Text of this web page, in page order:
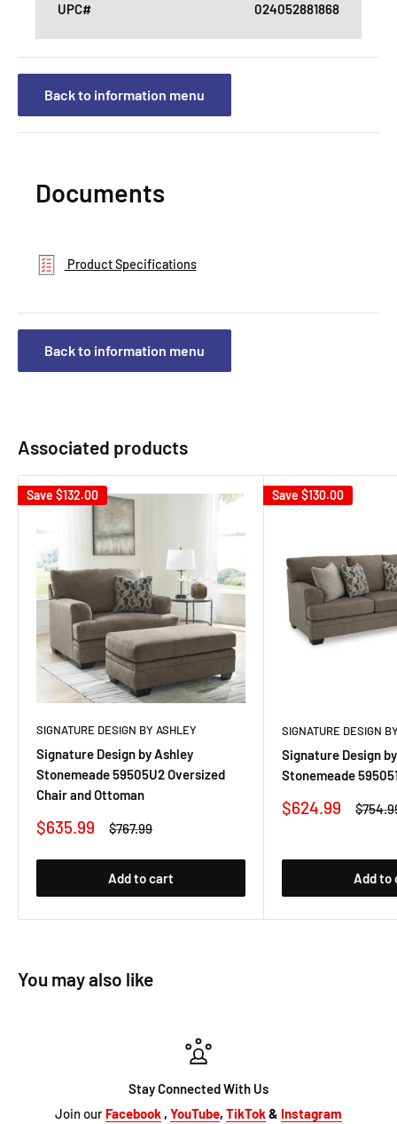
UPC# 024052881868
Back to information menu
Documents
Product Specifications
Back to information menu
Associated products
Save $132.00
SIGNATURE DESIGN BY ASHLEY
Signature Design by Ashley
Stonemeade 59505U2 Oversized
Chair and Ottoman
Sale
$635.99
Regular
$767.99
Add to cart
Save $130.00
SIGNATURE DESIGN
Signature Design
Stonemeade
Sale
$624.99
Add to
You may also like
Stay Connected With Us
Join our Facebook , YouTube, TikTok& Instagram